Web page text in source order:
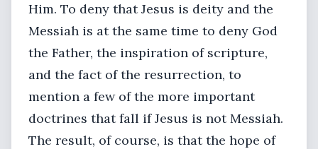
Him. To deny that Jesus is deity and the
Messiah is at the same time to deny God
the Father, the inspiration of scripture,
and the fact of the resurrection, to
mention a few of the more important
doctrines that fall if Jesus is not Messiah.
The result, of course, is that the hope of